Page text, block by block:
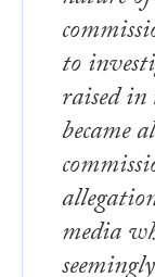
to
raised in
became
media